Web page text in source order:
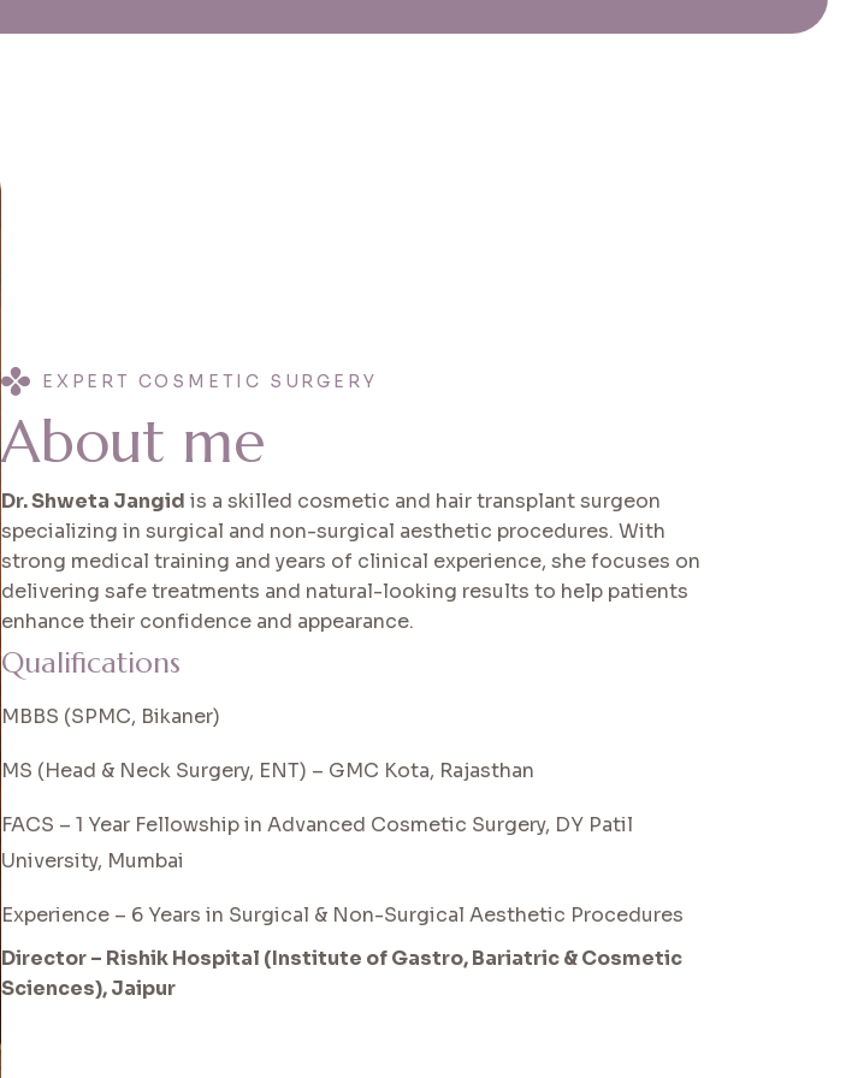
EXPERT COSMETIC SURGERY
About me
Dr. Shweta Jangid is a skilled cosmetic and hair transplant surgeon
specializing in surgical and non-surgical aesthetic procedures. With
strong medical training and years of clinical experience, she focuses on
delivering safe treatments and natural-looking results to help patients
enhance their confidence and appearance.
Qualifications
MBBS (SPMC, Bikaner)
MS (Head & Neck Surgery, ENT) – GMC Kota, Rajasthan
FACS – 1 Year Fellowship in Advanced Cosmetic Surgery, DY Patil
University, Mumbai
Experience – 6 Years in Surgical & Non-Surgical Aesthetic Procedures
Director – Rishik Hospital (Institute of Gastro, Bariatric & Cosmetic
Sciences), Jaipur